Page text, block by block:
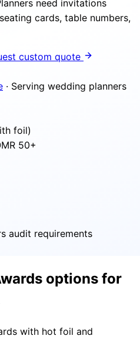
need invitations
cards, table numbers,
custom quote
· Serving wedding planners
foil)
50+
audit requirements
options for
with hot foil and